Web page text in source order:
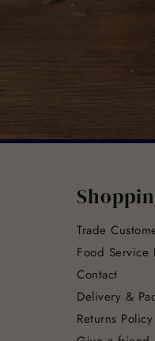
Trade
Food Service
Contact
Delivery &
Returns Policy